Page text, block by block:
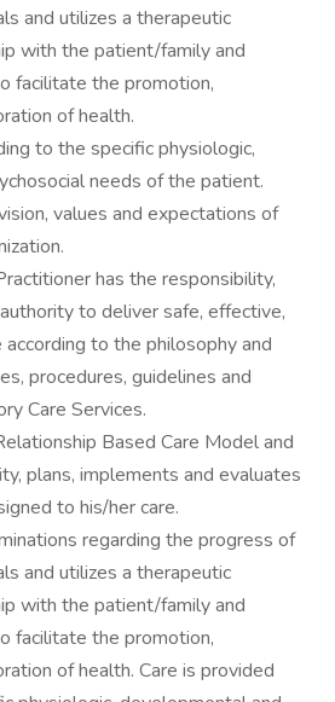
and utilizes a therapeutic
with the patient/family and
facilitate the promotion,
of health.
to the specific physiologic,
needs of the patient.
values and expectations of
has the responsibility,
to deliver safe, effective,
to the philosophy and
procedures, guidelines and
Care Services.
Based Care Model and
plans, implements and evaluates
to his/her care.
regarding the progress of
and utilizes a therapeutic
with the patient/family and
facilitate the promotion,
of health. Care is provided